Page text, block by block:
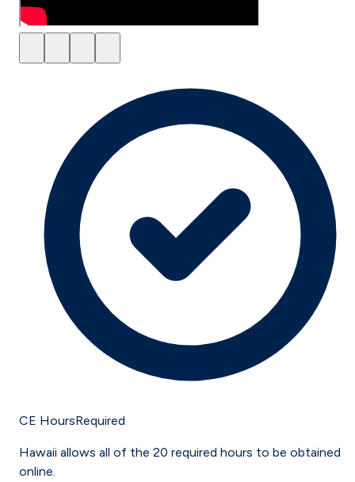
CE HoursRequired
Hawaii allows all of the 20 required hours to be obtained
online.